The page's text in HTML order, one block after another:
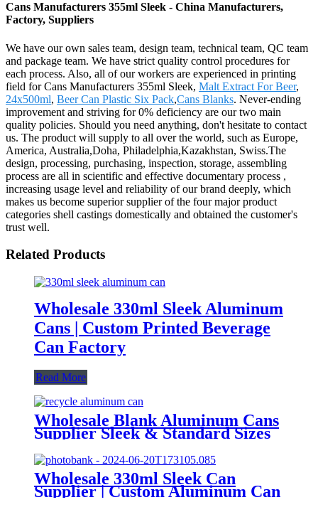
Cans Manufacturers 355ml Sleek - China Manufacturers,
Factory, Suppliers
We have our own sales team, design team, technical team, QC team
and package team. We have strict quality control procedures for
each process. Also, all of our workers are experienced in printing
field for Cans Manufacturers 355ml Sleek, Malt Extract For Beer,
24x500ml, Beer Can Plastic Six Pack,Cans Blanks. Never-ending
improvement and striving for 0% deficiency are our two main
quality policies. Should you need anything, don't hesitate to contact
us. The product will supply to all over the world, such as Europe,
America, Australia,Doha, Philadelphia,Kazakhstan, Swiss.The
design, processing, purchasing, inspection, storage, assembling
process are all in scientific and effective documentary process ,
increasing usage level and reliability of our brand deeply, which
makes us become superior supplier of the four major product
categories shell castings domestically and obtained the customer's
trust well.
Related Products
Wholesale 330ml Sleek Aluminum
Cans | Custom Printed Beverage
Can Factory
Read More
Wholesale Blank Aluminum Cans
Supplier Sleek & Standard Sizes
(330ml, 500ml, 12oz) | Empty
Beer, Coffee & Beverage Cans
Wholesale 330ml Sleek Can
Supplier | Custom Aluminum Can